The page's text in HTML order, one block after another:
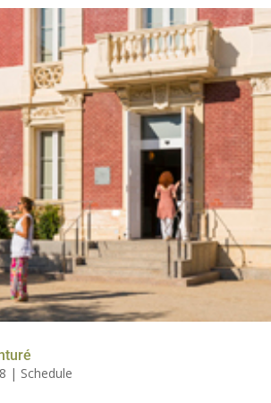
| Schedule